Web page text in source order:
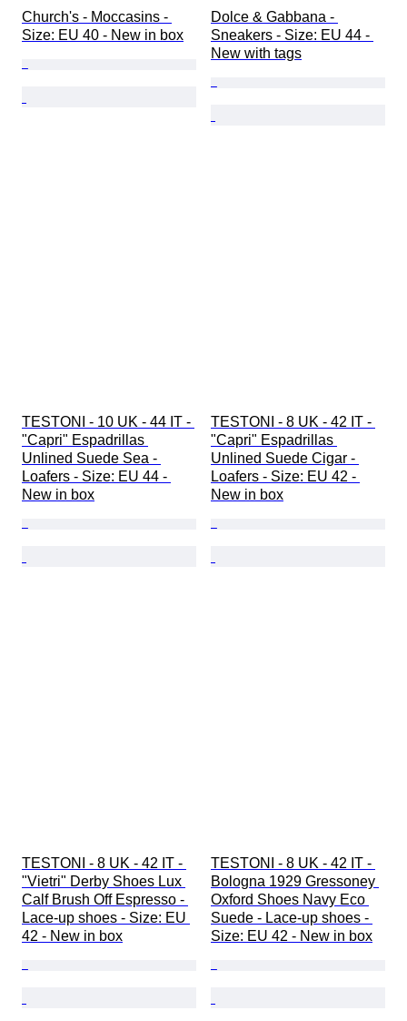
Church's - Moccasins -
Size: EU 40 - New in box
Dolce & Gabbana -
Sneakers - Size: EU 44 -
New with tags
TESTONI - 10 UK - 44 IT -
"Capri" Espadrillas
Unlined Suede Sea -
Loafers - Size: EU 44 -
New in box
TESTONI - 8 UK - 42 IT -
"Capri" Espadrillas
Unlined Suede Cigar -
Loafers - Size: EU 42 -
New in box
TESTONI - 8 UK - 42 IT -
"Vietri" Derby Shoes Lux
Calf Brush Off Espresso -
Lace-up shoes - Size: EU
42 - New in box
TESTONI - 8 UK - 42 IT -
Bologna 1929 Gressoney
Oxford Shoes Navy Eco
Suede - Lace-up shoes -
Size: EU 42 - New in box